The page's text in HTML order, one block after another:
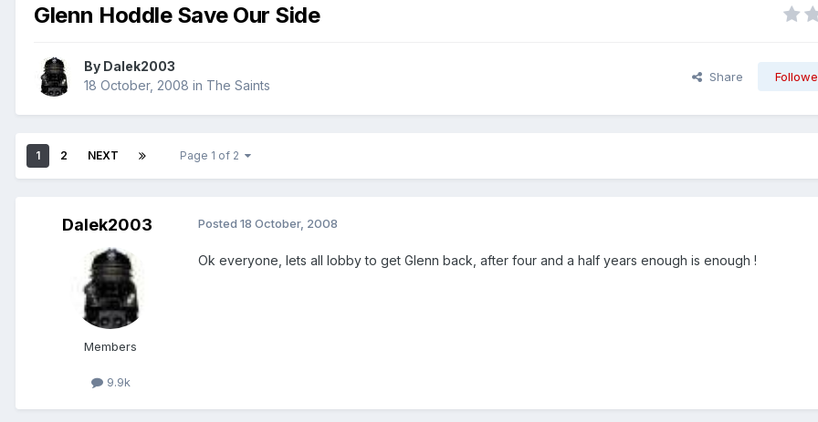
Glenn Hoddle Save Our Side
By Dalek2003
18 October, 2008 in The Saints
Share
1 2 NEXT Page 1 of 2
Dalek2003
Members
9.9k
Posted 18 October, 2008
Ok everyone, lets all lobby to get Glenn back, after four and a half years enough is enough !